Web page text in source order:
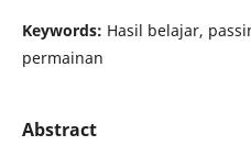
Keywords: Hasil belajar,
permainan
Abstract